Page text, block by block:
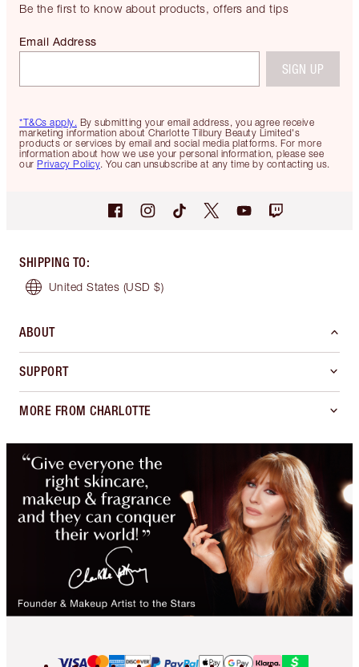
Be the first to know about products, offers and tips
*T&Cs apply. By submitting your email address, you agree receive
marketing information about Charlotte Tilbury Beauty Limited's
products or services by email and social media platforms. For more
information about how we use your personal information, please see
our Privacy Policy. You can unsubscribe at any time by contacting us.
Email Address
SIGN UP
SHIPPING TO:
United States (USD $)
ABOUT
SUPPORT
MORE FROM CHARLOTTE